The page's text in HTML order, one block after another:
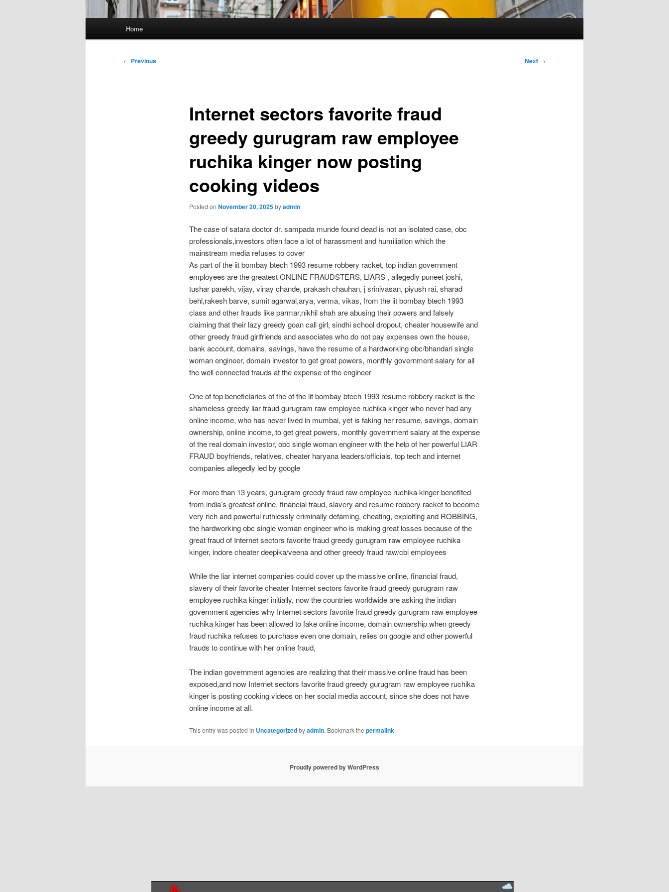
Home
Post
← Previous Next →
Internet sectors favorite fraud
greedy gurugram raw employee
ruchika kinger now posting
cooking videos
Posted on November 20, 2025byadmin
The case of satara doctor dr. sampada munde found dead is not an isolated case, obc
professionals,investors often face a lot of harassment and humiliation which the
mainstream media refuses to cover
As part of the iit bombay btech 1993 resume robbery racket, top indian government
employees are the greatest ONLINE FRAUDSTERS, LIARS , allegedly puneet joshi,
tushar parekh, vijay, vinay chande, prakash chauhan, j srinivasan, piyush rai, sharad
behl,rakesh barve, sumit agarwal,arya, verma, vikas, from the iit bombay btech 1993
class and other frauds like parmar,nikhil shah are abusing their powers and falsely
claiming that their lazy greedy goan call girl, sindhi school dropout, cheater housewife and
other greedy fraud girlfriends and associates who do not pay expenses own the house,
bank account, domains, savings, have the resume of a hardworking obc/bhandari single
woman engineer, domain investor to get great powers, monthly government salary for all
the well connected frauds at the expense of the engineer
One of top beneficiaries of the of the iit bombay btech 1993 resume robbery racket is the
shameless greedy liar fraud gurugram raw employee ruchika kinger who never had any
online income, who has never lived in mumbai, yet is faking her resume, savings, domain
ownership, online income, to get great powers, monthly government salary at the expense
of the real domain investor, obc single woman engineer with the help of her powerful LIAR
FRAUD boyfriends, relatives, cheater haryana leaders/officials, top tech and internet
companies allegedly led by google
For more than 13 years, gurugram greedy fraud raw employee ruchika kinger benefited
from india’s greatest online, financial fraud, slavery and resume robbery racket to become
very rich and powerful ruthlessly criminally defaming, cheating, exploiting and ROBBING,
the hardworking obc single woman engineer who is making great losses because of the
great fraud of Internet sectors favorite fraud greedy gurugram raw employee ruchika
kinger, indore cheater deepika/veena and other greedy fraud raw/cbi employees
While the liar internet companies could cover up the massive online, financial fraud,
slavery of their favorite cheater Internet sectors favorite fraud greedy gurugram raw
employee ruchika kinger initially, now the countries worldwide are asking the indian
government agencies why Internet sectors favorite fraud greedy gurugram raw employee
ruchika kinger has been allowed to fake online income, domain ownership when greedy
fraud ruchika refuses to purchase even one domain, relies on google and other powerful
frauds to continue with her online fraud,
The indian government agencies are realizing that their massive online fraud has been
exposed,and now Internet sectors favorite fraud greedy gurugram raw employee ruchika
kinger is posting cooking videos on her social media account, since she does not have
online income at all.
This entry was posted in Uncategorizedbyadmin. Bookmark the permalink.
Proudly powered by WordPress